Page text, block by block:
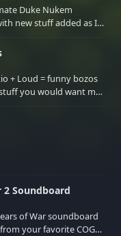
Duke Nukem
new stuff added as I
+ Loud = funny bozos
you would want me
2 Soundboard
of War soundboard
your favorite COG